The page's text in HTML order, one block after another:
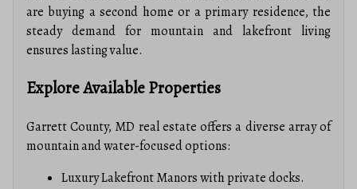
are buying a second home or a primary residence, the
steady demand for mountain and lakefront living
ensures lasting value.
Explore Available Properties
Garrett County, MD real estate offers a diverse array of
mountain and water-focused options:
Luxury Lakefront Manors with private docks.